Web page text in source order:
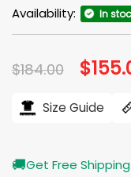
Availability: In
$184.00 price
$
Size Guide
🚚Get Free